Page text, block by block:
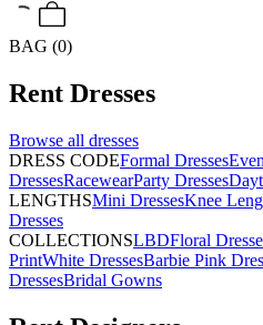
BAG (0)
Rent Dresses
Browse all dresses
DRESS CODEFormal Dresses
DressesRacewearParty Dresses
LENGTHSMini DressesKnee
Dresses
COLLECTIONSLBDFloral
PrintWhite DressesBarbie Pink
DressesBridal Gowns